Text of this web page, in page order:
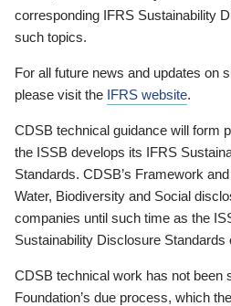
corresponding IFRS Sustainability
such topics.
For all future news and updates on
please visit the IFRS website.
CDSB technical guidance will form
the ISSB develops its IFRS
Standards. CDSB’s Framework
Water, Biodiversity and Social
companies until such time as the
Sustainability Disclosure Standards
CDSB technical work has not been
Foundation’s due process, which